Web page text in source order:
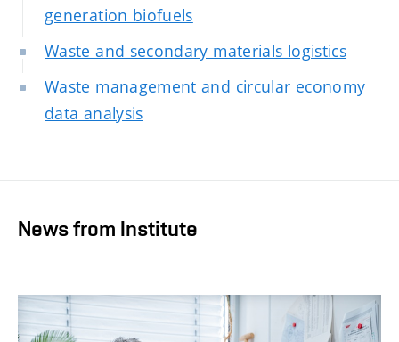
generation biofuels
Waste and secondary materials logistics
Waste management and circular economy
data analysis
News from Institute